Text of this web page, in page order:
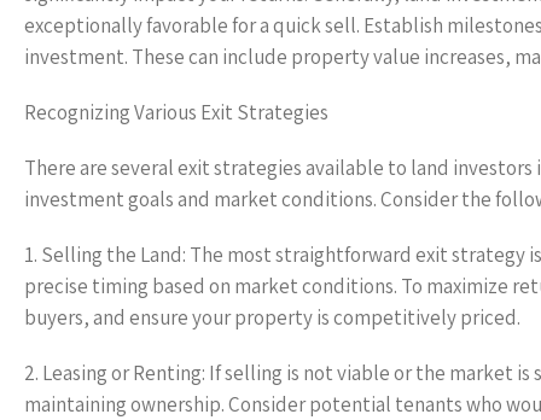
exceptionally favorable for a quick sell. Establish
investment. These can include property value increases,
Recognizing Various Exit Strategies
There are several exit strategies available to land
investment goals and market conditions. Consider the
1. Selling the Land: The most straightforward exit
precise timing based on market conditions. To maximize
buyers, and ensure your property is competitively priced.
2. Leasing or Renting: If selling is not viable or the market
maintaining ownership. Consider potential tenants who